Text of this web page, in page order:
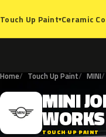
Touch Up Paint▾Ceramic
Home Touch Up Paint MINI
M MINI
WORKS
TOUCH UP PAINT